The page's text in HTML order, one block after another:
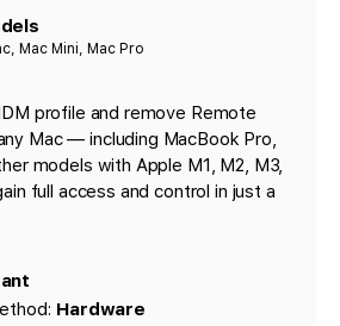
Mac Mini, Mac Pro
profile and remove Remote
Mac — including MacBook Pro,
models with Apple M1, M2, M3,
full access and control in just a
Hardware